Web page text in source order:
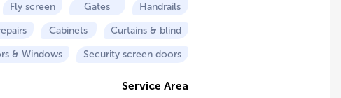
Fly screen Gates
Handrails
Cabinets
Curtains & blind
& Windows
Security screen doors
Service Area